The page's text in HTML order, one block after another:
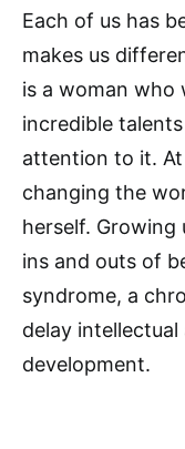
Each of us has
makes us
is a woman who
incredible
attention to it. At
changing the
herself. Growing
ins and outs of
syndrome, a
delay
development.